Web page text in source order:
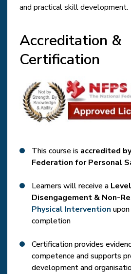
and practical skill development.
Accreditation &
Certification
This course is accredited
Federation for Personal
Learners will receive a
Disengagement & Non-
Physical Intervention
completion
Certification provides
competence and supports
development and